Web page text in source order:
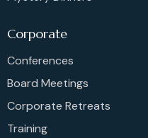
Corporate
Conferences
Board Meetings
Corporate Retreats
Training